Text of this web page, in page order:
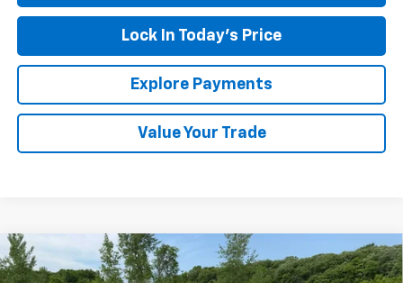
Lock In Today's Price
Explore Payments
Value Your Trade
New 2026Chevrolet TrailblazerACTIV
BUY FINANCE LEASE
Compare Vehicle